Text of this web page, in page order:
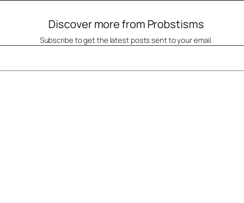
Discover more from Probstisms
Subscribe to get the latest posts sent to your email.